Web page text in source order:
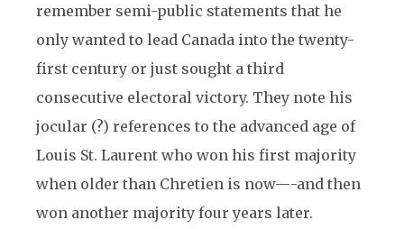
remember semi-public statements that he
only wanted to lead Canada into the twenty-
first century or just sought a third
consecutive electoral victory. They note his
jocular (?) references to the advanced age of
Louis St. Laurent who won his first majority
when older than Chretien is now—-and then
won another majority four years later.